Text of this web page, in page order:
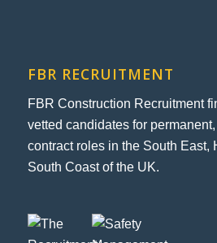
FBR RECRUITMENT
FBR Construction Recruitment
vetted candidates for
contract roles in the South East,
South Coast of the UK.